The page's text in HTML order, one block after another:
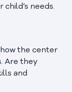
needs.
the center
Are they
and